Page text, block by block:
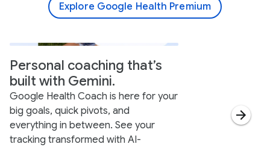
Explore Google Health Premium
Personal coaching that’s
built with Gemini.
Google Health Coach is here for your
big goals, quick pivots, and
everything in between. See your
tracking transformed with AI-